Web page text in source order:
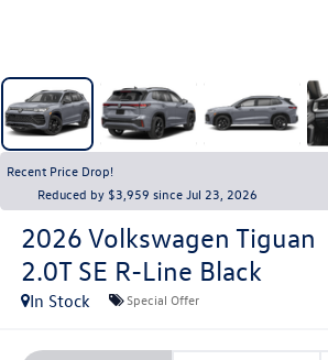
Recent Price Drop!
Reduced by $3,959 since Jul 23, 2026
2026 Volkswagen Tiguan
2.0T SE R-Line Black
In Stock Special Offer